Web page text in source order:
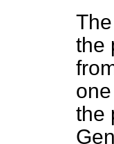
the
the